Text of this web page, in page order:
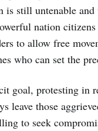
is still untenable
nation citizens
to allow free
who can set the
goal, protesting in
leave those
to seek